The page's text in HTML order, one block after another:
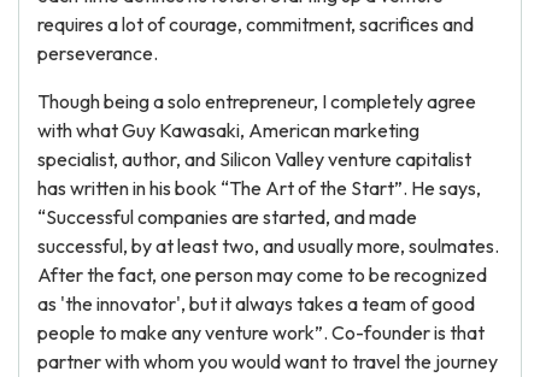
requires a lot of courage, commitment, sacrifices and
perseverance.
Though being a solo entrepreneur, I completely agree
with what Guy Kawasaki, American marketing
specialist, author, and Silicon Valley venture capitalist
has written in his book “The Art of the Start”. He says,
“Successful companies are started, and made
successful, by at least two, and usually more, soulmates.
After the fact, one person may come to be recognized
as 'the innovator', but it always takes a team of good
people to make any venture work”. Co-founder is that
partner with whom you would want to travel the journey